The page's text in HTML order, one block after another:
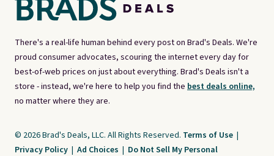
There's a real-life human behind every post on Brad's Deals. We're
proud consumer advocates, scouring the internet every day for
best-of-web prices on just about everything. Brad's Deals isn't a
store - instead, we're here to help you find the best deals online,
no matter where they are.
© 2026 Brad's Deals, LLC. All Rights Reserved. Terms of Use |
Privacy Policy | Ad Choices | Do Not Sell My Personal